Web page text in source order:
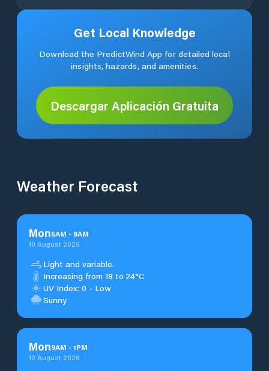
Get Local Knowledge
Download the PredictWind App for detailed local
insights, hazards, and amenities.
Descargar Aplicación Gratuita
Weather Forecast
Mon5AM - 9AM
10 August 2026
Light and variable.
Increasing from 18 to 24°C
UV Index: 0 - Low
Sunny
Mon9AM - 1PM
10 August 2026